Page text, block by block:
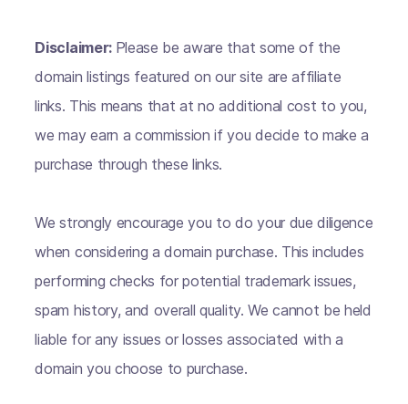
Disclaimer: Please be aware that some of the
domain listings featured on our site are affiliate
links. This means that at no additional cost to you,
we may earn a commission if you decide to make a
purchase through these links.
We strongly encourage you to do your due diligence
when considering a domain purchase. This includes
performing checks for potential trademark issues,
spam history, and overall quality. We cannot be held
liable for any issues or losses associated with a
domain you choose to purchase.